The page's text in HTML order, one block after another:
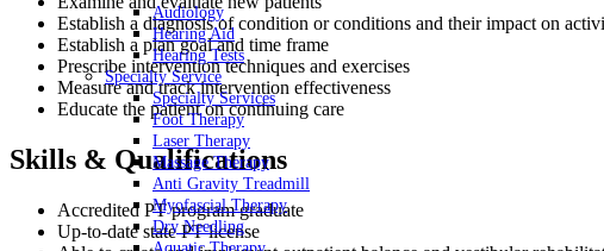
Audiology
Hearing Aid
Hearing Tests
Specialty Service
Specialty Services
Foot Therapy
Laser Therapy
Massage Therapy
Anti Gravity Treadmill
Myofascial Therapy
Dry Needling
Establish a diagnosis of condition or conditions and their impact on
Establish a plan goal and time frame
Prescribe intervention techniques and exercises
Measure and track intervention effectiveness
Educate the patient on continuing care
Skills & Qualifications
Accredited PT program graduate
Up-to-date state PT license